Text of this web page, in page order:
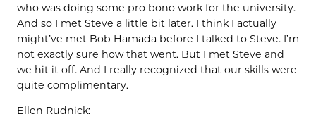
who was doing some pro bono work for the university.
And so I met Steve a little bit later. I think I actually
might’ve met Bob Hamada before I talked to Steve. I’m
not exactly sure how that went. But I met Steve and
we hit it off. And I really recognized that our skills were
quite complimentary.
Ellen Rudnick: